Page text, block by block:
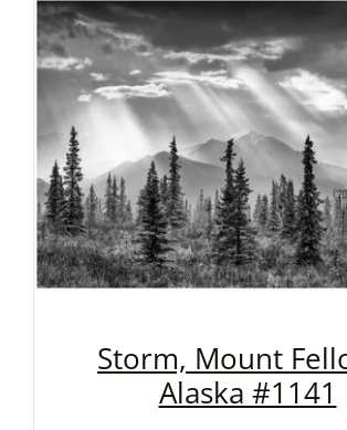
Storm, Mount
Alaska #1141